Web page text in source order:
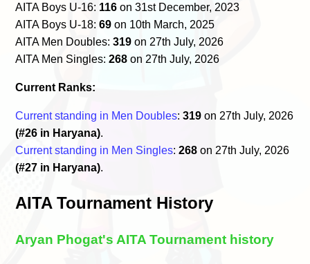
AITA Boys U-16: 116 on 31st December, 2023
AITA Boys U-18:69 on 10th March, 2025
AITA Men Doubles:319 on 27th July, 2026
AITA Men Singles:268 on 27th July, 2026
Current Ranks:
Current standing in Men Doubles:319 on 27th July, 2026
(#26 in Haryana).
Current standing in Men Singles:268 on 27th July, 2026
(#27 in Haryana).
AITA Tournament History
Aryan Phogat's AITA Tournament history